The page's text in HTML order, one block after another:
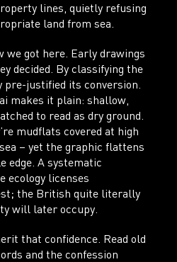
lines, quietly refusing
land from sea.
we got here. Early drawings
decided. By classifying the
pre-justified its conversion.
makes it plain: shallow,
to read as dry ground.
mudflats covered at high
– yet the graphic flattens
edge. A systematic
ecology licenses
the British quite literally
will later occupy.
that confidence. Read old
and the confession